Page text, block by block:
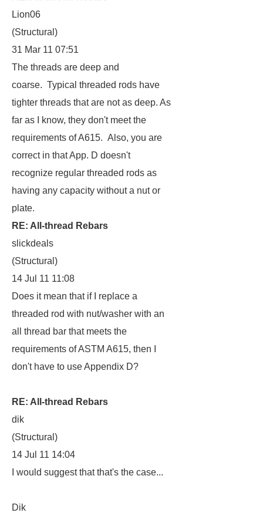
Lion06
(Structural)
31 Mar 11 07:51
The threads are deep and
coarse. Typical threaded rods have
tighter threads that are not as deep. As
far as I know, they don't meet the
requirements of A615. Also, you are
correct in that App. D doesn't
recognize regular threaded rods as
having any capacity without a nut or
plate.
RE: All-thread Rebars
slickdeals
(Structural)
14 Jul 11 11:08
Does it mean that if I replace a
threaded rod with nut/washer with an
all thread bar that meets the
requirements of ASTM A615, then I
don't have to use Appendix D?
RE: All-thread Rebars
dik
(Structural)
14 Jul 11 14:04
I would suggest that that's the case...
Dik